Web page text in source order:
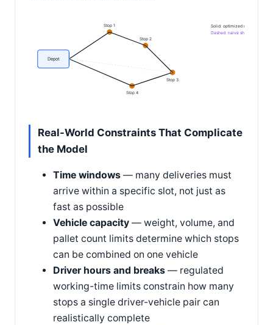
Depot
Stop 1
Stop 2
Stop 3
Stop 4
Solid: optimized route
Dashed: naive shortcut, wrong
Real-World Constraints That Complicate
the Model
Time windows — many deliveries must
arrive within a specific slot, not just as
fast as possible
Vehicle capacity — weight, volume, and
pallet count limits determine which stops
can be combined on one vehicle
Driver hours and breaks — regulated
working-time limits constrain how many
stops a single driver-vehicle pair can
realistically complete